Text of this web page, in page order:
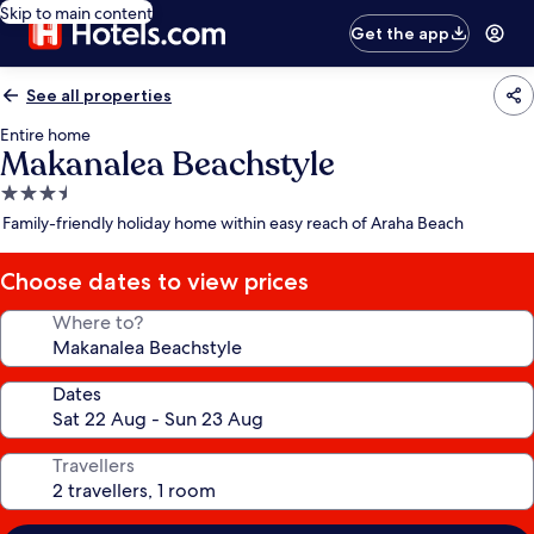
Skip to main content
Get the app
See all properties
Entire home
Makanalea Beachstyle
3.5
star
Family-friendly holiday home within easy reach of Araha Beach
Choose dates to view prices
Where to?
Dates
Travellers